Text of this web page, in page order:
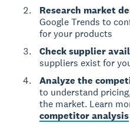
Research market
Google Trends to
for your products
Check supplier
suppliers exist for
Analyze the
to understand
the market. Learn
competitor analysis